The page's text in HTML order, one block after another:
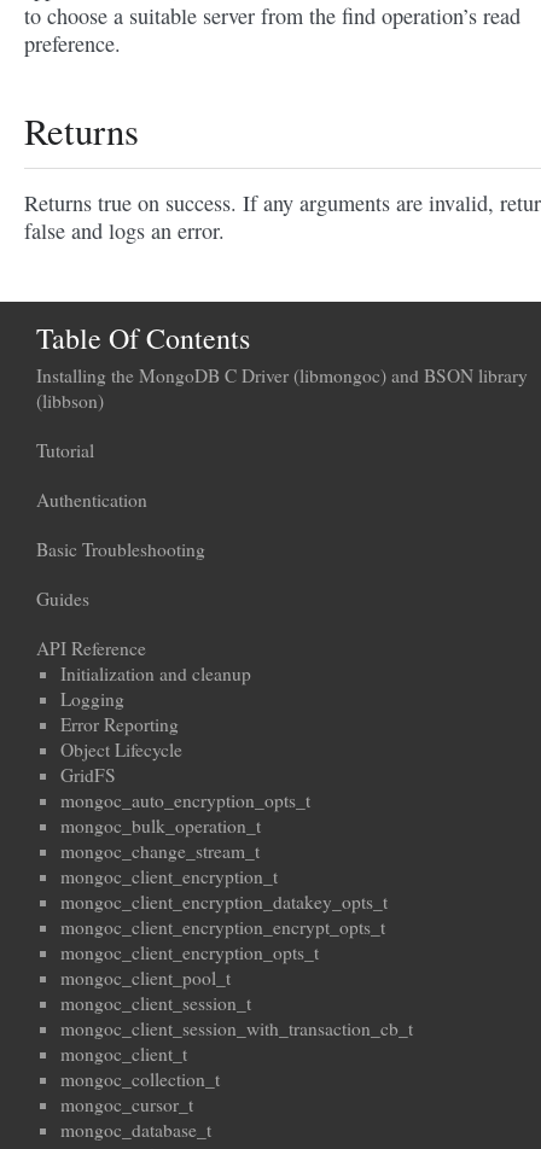
to choose a suitable server from the find operation’s read
preference.
Returns
Returns true on success. If any arguments are invalid,
false and logs an error.
Table Of Contents
Installing the MongoDB C Driver (libmongoc) and BSON library
(libbson)
Tutorial
Authentication
Basic Troubleshooting
Guides
API Reference
Initialization and cleanup
Logging
Error Reporting
Object Lifecycle
GridFS
mongoc_auto_encryption_opts_t
mongoc_bulk_operation_t
mongoc_change_stream_t
mongoc_client_encryption_t
mongoc_client_encryption_datakey_opts_t
mongoc_client_encryption_encrypt_opts_t
mongoc_client_encryption_opts_t
mongoc_client_pool_t
mongoc_client_session_t
mongoc_client_session_with_transaction_cb_t
mongoc_client_t
mongoc_collection_t
mongoc_cursor_t
mongoc_database_t